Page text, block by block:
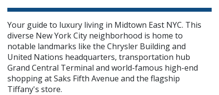
Your guide to luxury living in Midtown East NYC. This
diverse New York City neighborhood is home to
notable landmarks like the Chrysler Building and
United Nations headquarters, transportation hub
Grand Central Terminal and world-famous high-end
shopping at Saks Fifth Avenue and the flagship
Tiffany's store.